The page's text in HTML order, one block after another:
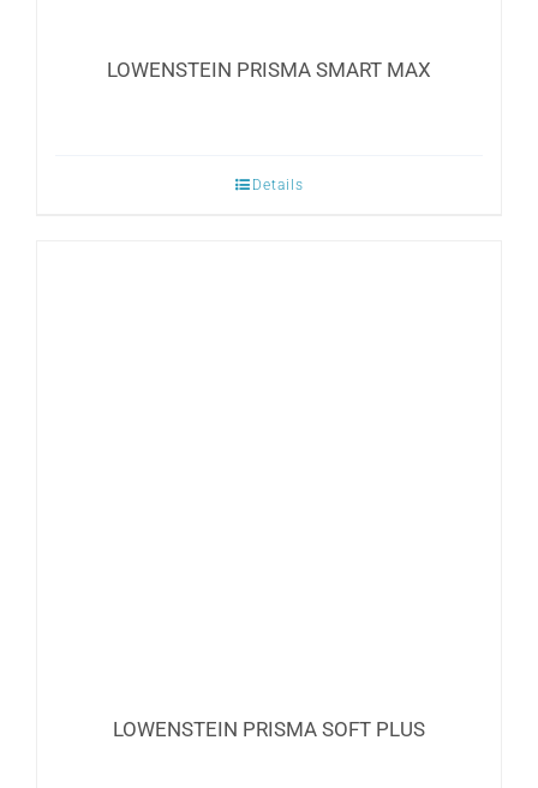
LOWENSTEIN PRISMA SMART MAX
Details
LOWENSTEIN PRISMA SOFT PLUS